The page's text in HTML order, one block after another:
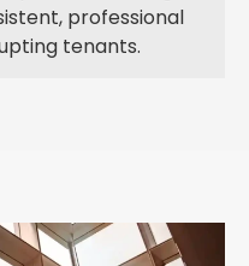
professional
tenants.